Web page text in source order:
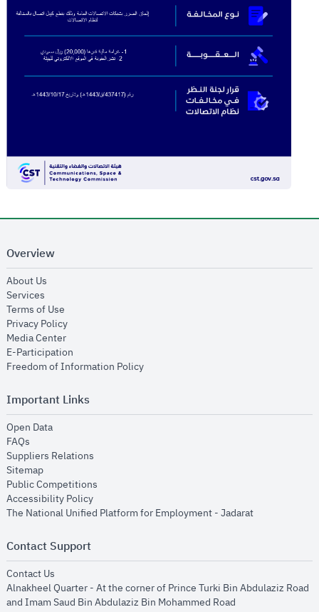
Overview
About Us
Services
Terms of Use
Privacy Policyopens in new window
Media Centeropens in new window
E-Participation
Freedom of Information Policyopens in new window
Important Links
Open Dataopens in new window
FAQs
Suppliers Relations
Sitemapopens in new window
Public Competitions
Accessibility Policyopens in new window
The National Unified Platform for Employment - Jadaratopens in new
Contact Support
Contact Us
Alnakheel Quarter - At the corner of Prince Turki Bin Abdulaziz Road
and Imam Saud Bin Abdulaziz Bin Mohammed Road​